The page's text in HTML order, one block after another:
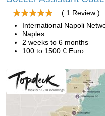
( 1 Review )
International Napoli
Naples
2 weeks to 6 months
100 to 1500 € Euro